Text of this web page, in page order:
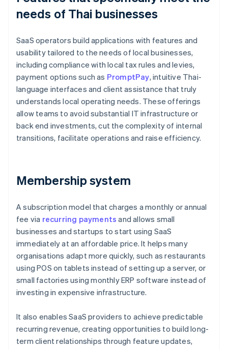
needs of Thai businesses
SaaS operators build applications with features and
usability tailored to the needs of local businesses,
including compliance with local tax rules and levies,
payment options such as PromptPay, intuitive Thai-
language interfaces and client assistance that truly
understands local operating needs. These offerings
allow teams to avoid substantial IT infrastructure or
back end investments, cut the complexity of internal
transitions, facilitate operations and raise efficiency.
Membership system
A subscription model that charges a monthly or annual
fee via recurring payments and allows small
businesses and startups to start using SaaS
immediately at an affordable price. It helps many
organisations adapt more quickly, such as restaurants
using POS on tablets instead of setting up a server, or
small factories using monthly ERP software instead of
investing in expensive infrastructure.
It also enables SaaS providers to achieve predictable
recurring revenue, creating opportunities to build long-
term client relationships through feature updates,